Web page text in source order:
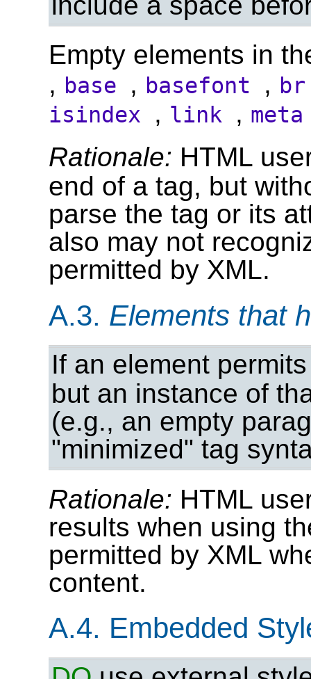
Empty elements in
, base , basefont ,
isindex , link ,
Rationale: HTML
end of a tag, but
parse the tag or its
also may not
permitted by XML.
A.3. Elements that
If an element
but an instance of
(e.g., an empty
"minimized" tag
Rationale: HTML
results when using
permitted by XML
content.
A.4. Embedded